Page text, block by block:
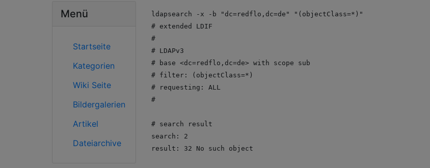
ldapsearch -x -b "dc=redflo,dc=de" "(objectClass=*)"
# extended LDIF
#
# LDAPv3
# base <dc=redflo,dc=de> with scope sub
# filter: (objectClass=*)
# requesting: ALL
#
# search result
search: 2
result: 32 No such object
Menü
Startseite
Kategorien
Wiki Seite
Bildergalerien
Artikel
Dateiarchive